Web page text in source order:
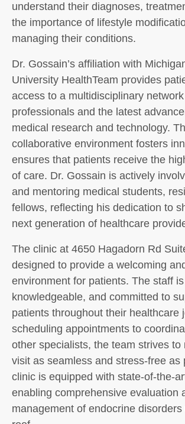
understand their diagnoses,
the importance of lifestyle
managing their conditions.
Dr. Gossain’s affiliation with
University HealthTeam provides
access to a multidisciplinary
professionals and the latest
medical research and technology.
collaborative environment fosters
ensures that patients receive the
of care. Dr. Gossain is actively
and mentoring medical students,
fellows, reflecting his dedication to
next generation of healthcare
The clinic at 4650 Hagadorn Rd
designed to provide a welcoming
environment for patients. The staff
knowledgeable, and committed to
patients throughout their healthcare
scheduling appointments to
other specialists, the team strives to
visit as seamless and stress-free as
clinic is equipped with state-of-the-
enabling comprehensive evaluation
management of endocrine